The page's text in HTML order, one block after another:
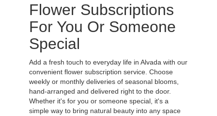
Flower Subscriptions
For You Or Someone
Special
Add a fresh touch to everyday life in Alvada with our
convenient flower subscription service. Choose
weekly or monthly deliveries of seasonal blooms,
hand-arranged and delivered right to the door.
Whether it's for you or someone special, it's a
simple way to bring natural beauty into any space